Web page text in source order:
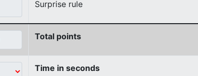
Surprise rule
Total points
Time in seconds